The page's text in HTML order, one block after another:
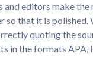
editors make the
so that it is polished.
quoting the
in the formats APA,